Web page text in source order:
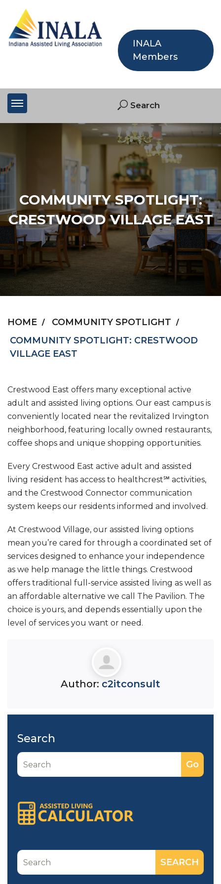
INALA
Members
COMMUNITY SPOTLIGHT:
CRESTWOOD VILLAGE EAST
HOME
COMMUNITY SPOTLIGHT
COMMUNITY SPOTLIGHT: CRESTWOOD
VILLAGE EAST
Crestwood East offers many exceptional active
adult and assisted living options. Our east campus is
conveniently located near the revitalized Irvington
neighborhood, featuring locally owned restaurants,
coffee shops and unique shopping opportunities.
Every Crestwood East active adult and assisted
living resident has access to healthcrest℠ activities,
and the Crestwood Connector communication
system keeps our residents informed and involved.
At Crestwood Village, our assisted living options
mean you’re cared for through a coordinated set of
services designed to enhance your independence
as we help manage the little things. Crestwood
offers traditional full-service assisted living as well as
an affordable alternative we call The Pavilion. The
choice is yours, and depends essentially upon the
level of services you want or need.
Author: c2itconsult
Search